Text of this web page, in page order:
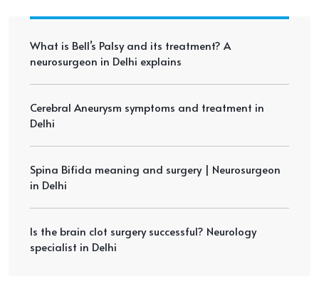
What is Bell’s Palsy and its treatment? A
neurosurgeon in Delhi explains
Cerebral Aneurysm symptoms and treatment in
Delhi
Spina Bifida meaning and surgery | Neurosurgeon
in Delhi
Is the brain clot surgery successful? Neurology
specialist in Delhi